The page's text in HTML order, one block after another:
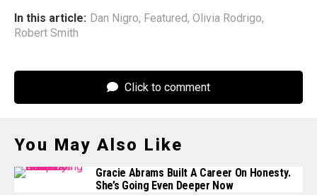
In this article: Dan Nigro, Featured, Olivia Rodrigo,
Robert Smith
Click to comment
You May Also Like
Gracie Abrams Built A Career On Honesty.
She’s Going Even Deeper Now